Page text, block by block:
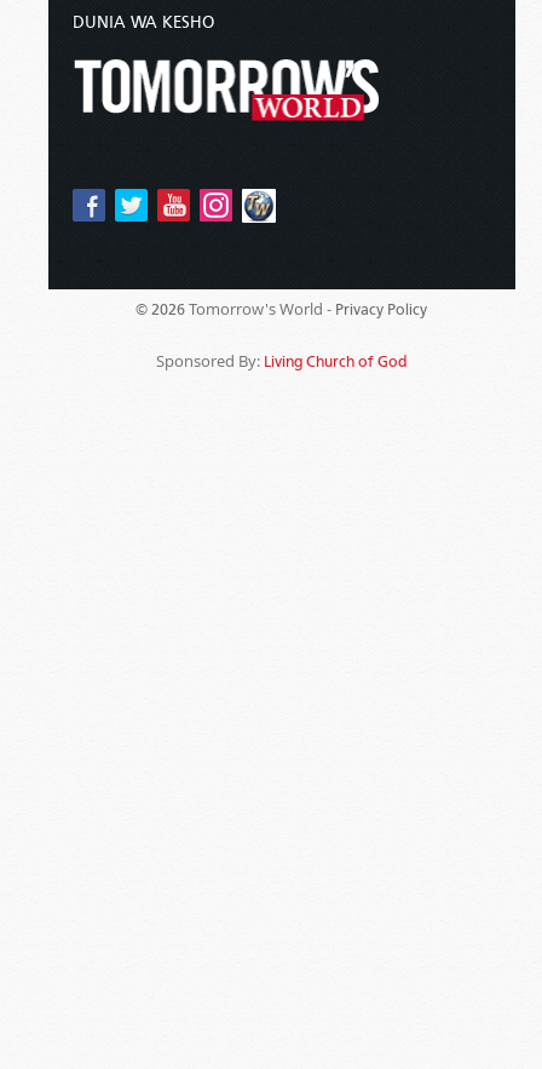
DUNIA WA KESHO
© 2026 Tomorrow's World - Privacy Policy
Sponsored By: Living Church of God